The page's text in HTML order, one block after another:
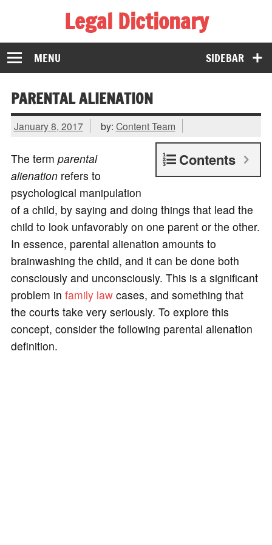
Legal Dictionary
The Law Dictionary for Everyone
SIDEBAR
MENU
PARENTAL ALIENATION
January 8, 2017 by: Content Team
Contents
The term parental
alienationrefers to
psychological manipulation
of a child, by saying and doing things that lead the
child to look unfavorably on one parent or the other.
In essence, parental alienation amounts to
brainwashing the child, and it can be done both
consciously and unconsciously. This is a significant
problem in family lawcases, and something that
the courts take very seriously. To explore this
concept, consider the following parental alienation
definition.